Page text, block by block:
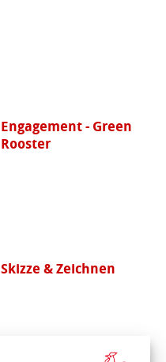
Engagement - Green
Rooster
Skizze & Zeichnen